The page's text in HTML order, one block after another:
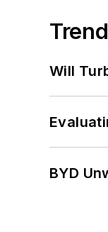
Will
BYD